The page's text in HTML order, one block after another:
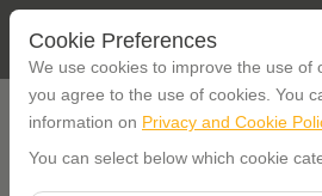
Cookie Preferences
We use cookies to improve the use of
you agree to the use of cookies. You
information on Privacy and Cookie
You can select below which cookie
PICK UP LOCATION